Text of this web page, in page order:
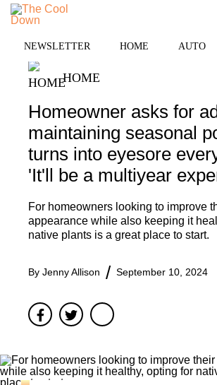
Skip
content
NEWSLETTER HOME AUTO
HOME
Homeowner asks for
maintaining seasonal
turns into eyesore
'It'll be a multiyear
For homeowners looking to improve
appearance while also keeping it
native plants is a great place to start.
By Jenny Allison September 10, 2024
FacebookTwitter